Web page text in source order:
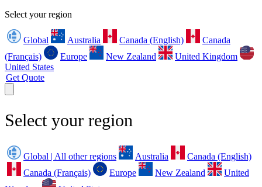
Select your region
Global Australia Canada (English)
Canada
(Français)
Europe New Zealand
United Kingdom
United States
Get Quote
Select your region
Global | All other regions Australia
Canada (English)
Canada (Français)
Europe New Zealand
United